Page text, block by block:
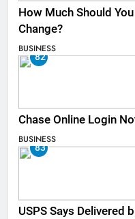
How Much Should
Change?
BUSINESS
82
Chase Online Login
BUSINESS
83
USPS Says Delivered